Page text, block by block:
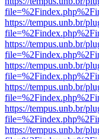
https://tempus.unb.br/
https://tempus.unb.br/
https://tempus.unb.br/
https://tempus.unb.br/
https://tempus.unb.br/
https://tempus.unb.br/